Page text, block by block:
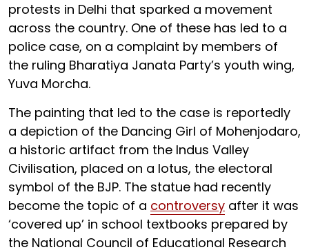
protests in Delhi that sparked a movement
across the country. One of these has led to a
police case, on a complaint by members of
the ruling Bharatiya Janata Party’s youth wing,
Yuva Morcha.
The painting that led to the case is reportedly
a depiction of the Dancing Girl of Mohenjodaro,
a historic artifact from the Indus Valley
Civilisation, placed on a lotus, the electoral
symbol of the BJP. The statue had recently
become the topic of a controversy after it was
‘covered up’ in school textbooks prepared by
the National Council of Educational Research